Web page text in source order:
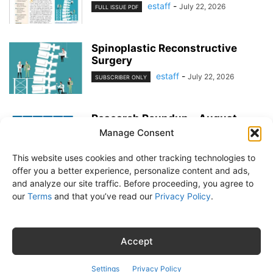
Manage Consent
This website uses cookies and other tracking technologies to
offer you a better experience, personalize content and ads,
and analyze our site traffic. Before proceeding, you agree to
our Terms and that you’ve read our Privacy Policy.
Accept
Settings Privacy Policy
FULL ISSUE PDF estaff - July 22, 2026
Spinoplastic Reconstructive
Surgery
SUBSCRIBER ONLY estaff - July 22, 2026
Research Roundup – August
2026